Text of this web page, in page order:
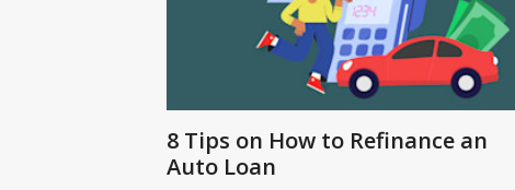
8 Tips on How to Refinance an
Auto Loan